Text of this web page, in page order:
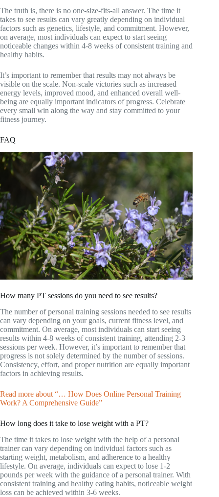
The truth is, there is no one-size-fits-all answer. The time it
takes to see results can vary greatly depending on individual
factors such as genetics, lifestyle, and commitment. However,
on average, most individuals can expect to start seeing
noticeable changes within 4-8 weeks of consistent training and
healthy habits.
It’s important to remember that results may not always be
visible on the scale. Non-scale victories such as increased
energy levels, improved mood, and enhanced overall well-
being are equally important indicators of progress. Celebrate
every small win along the way and stay committed to your
fitness journey.
FAQ
How many PT sessions do you need to see results?
The number of personal training sessions needed to see results
can vary depending on your goals, current fitness level, and
commitment. On average, most individuals can start seeing
results within 4-8 weeks of consistent training, attending 2-3
sessions per week. However, it’s important to remember that
progress is not solely determined by the number of sessions.
Consistency, effort, and proper nutrition are equally important
factors in achieving results.
Read more about “… How Does Online Personal Training
Work? A Comprehensive Guide”
How long does it take to lose weight with a PT?
The time it takes to lose weight with the help of a personal
trainer can vary depending on individual factors such as
starting weight, metabolism, and adherence to a healthy
lifestyle. On average, individuals can expect to lose 1-2
pounds per week with the guidance of a personal trainer. With
consistent training and healthy eating habits, noticeable weight
loss can be achieved within 3-6 weeks.